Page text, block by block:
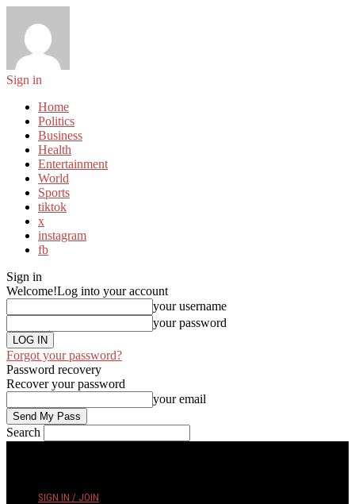
Sign in
Home
Politics
Business
Health
Entertainment
World
Sports
tiktok
x
instagram
fb
Sign in
Welcome!Log into your account
your username
your password
Forgot your password?
Password recovery
Recover your password
your email
Search
SIGN IN / JOIN